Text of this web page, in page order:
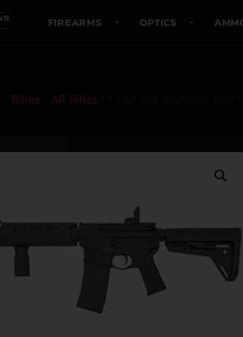
FIREARMS OPTICS
Rifles AR Rifles